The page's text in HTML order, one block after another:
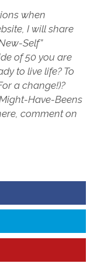
when
I will share
Self”
of 50 you are
to live life? To
a change!)?
Have-Beens
comment on